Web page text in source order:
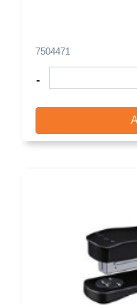
7504471
-